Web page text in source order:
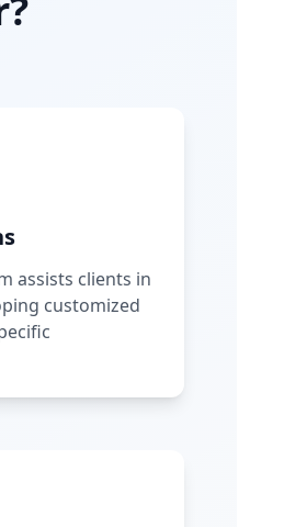
assists clients in
customized